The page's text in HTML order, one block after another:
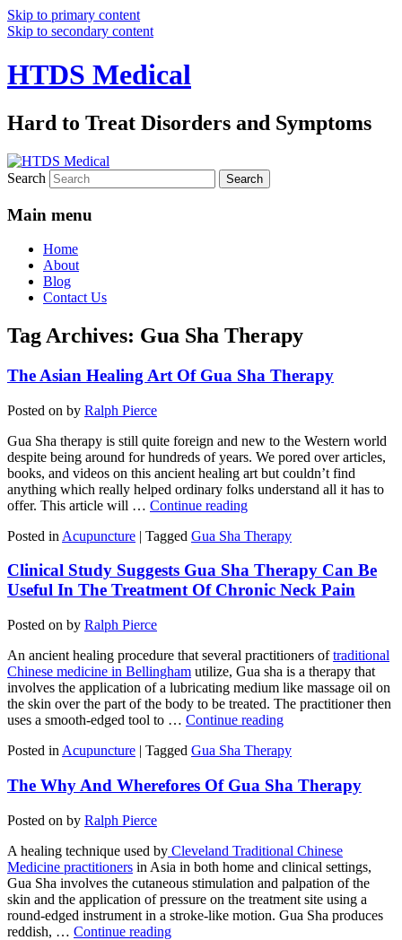
Skip to primary content
Skip to secondary content
HTDS Medical
Hard to Treat Disorders and Symptoms
Search
Main menu
Home
About
Blog
Contact Us
Tag Archives: Gua Sha Therapy
The Asian Healing Art Of Gua Sha Therapy
Posted on by Ralph Pierce
Gua Sha therapy is still quite foreign and new to the Western world
despite being around for hundreds of years. We pored over articles,
books, and videos on this ancient healing art but couldn’t find
anything which really helped ordinary folks understand all it has to
offer. This article will … Continue reading
Posted in Acupuncture | Tagged Gua Sha Therapy
Clinical Study Suggests Gua Sha Therapy Can Be
Useful In The Treatment Of Chronic Neck Pain
Posted on by Ralph Pierce
An ancient healing procedure that several practitioners oftraditional
Chinese medicine in Bellingham utilize, Gua sha is a therapy that
involves the application of a lubricating medium like massage oil on
the skin over the part of the body to be treated. The practitioner then
uses a smooth-edged tool to … Continue reading
Posted in Acupuncture | Tagged Gua Sha Therapy
The Why And Wherefores Of Gua Sha Therapy
Posted on by Ralph Pierce
A healing technique used by Cleveland Traditional Chinese
Medicine practitioners in Asia in both home and clinical settings,
Gua Sha involves the cutaneous stimulation and palpation of the
skin and the application of pressure on the treatment site using a
round-edged instrument in a stroke-like motion. Gua Sha produces
reddish, … Continue reading